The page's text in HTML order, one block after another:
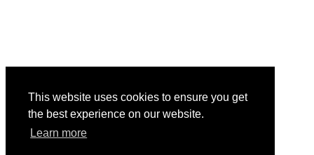
This website uses cookies to ensure you get
the best experience on our website.
Learn more